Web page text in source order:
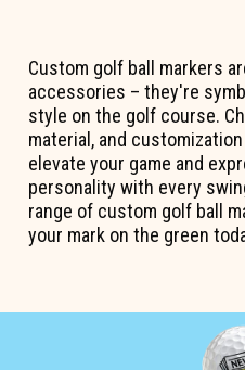
Custom golf ball markers
accessories – they're
style on the golf course.
material, and
elevate your game and
personality with every
range of custom golf ball
your mark on the green